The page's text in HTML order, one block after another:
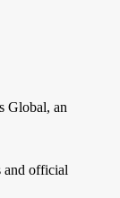
Global, an
and official